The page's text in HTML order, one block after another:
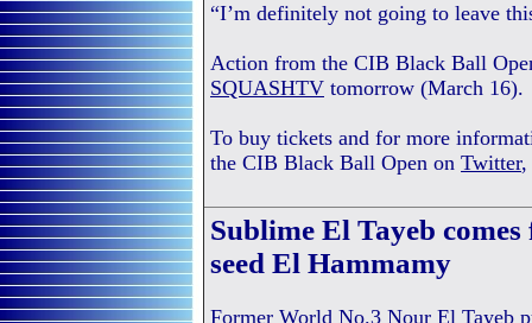
“I’m definitely not going to leave
Action from the CIB Black Ball
SQUASHTV tomorrow (March 16).
To buy tickets and for more
the CIB Black Ball Open on Twitter,
Sublime El Tayeb
seed El Hammamy
Former World No.3 Nour El Tayeb